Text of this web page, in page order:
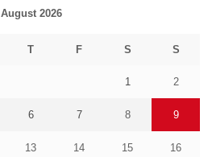
August 2026
T F S S
1 2
6 7 8 9
13 14 15 16